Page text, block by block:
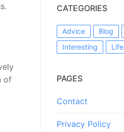
of
CATEGORIES
Advice Blog
Interesting
Life
PAGES
Contact
Privacy Policy